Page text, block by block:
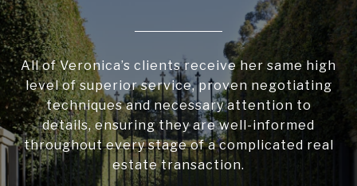
All of Veronica’s clients receive her same high
level of superior service, proven negotiating
techniques and necessary attention to
details, ensuring they are well-informed
throughout every stage of a complicated real
estate transaction.